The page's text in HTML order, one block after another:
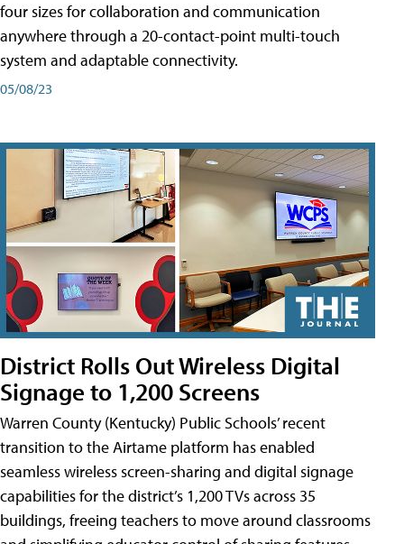
four sizes for collaboration and communication
anywhere through a 20-contact-point multi-touch
system and adaptable connectivity.
05/08/23
District Rolls Out Wireless Digital
Signage to 1,200 Screens
Warren County (Kentucky) Public Schools’ recent
transition to the Airtame platform has enabled
seamless wireless screen-sharing and digital signage
capabilities for the district’s 1,200 TVs across 35
buildings, freeing teachers to move around classrooms